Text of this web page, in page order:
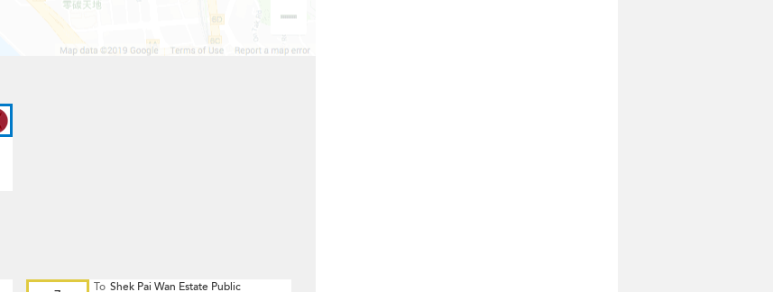
To Shek Pai Wan Estate Public